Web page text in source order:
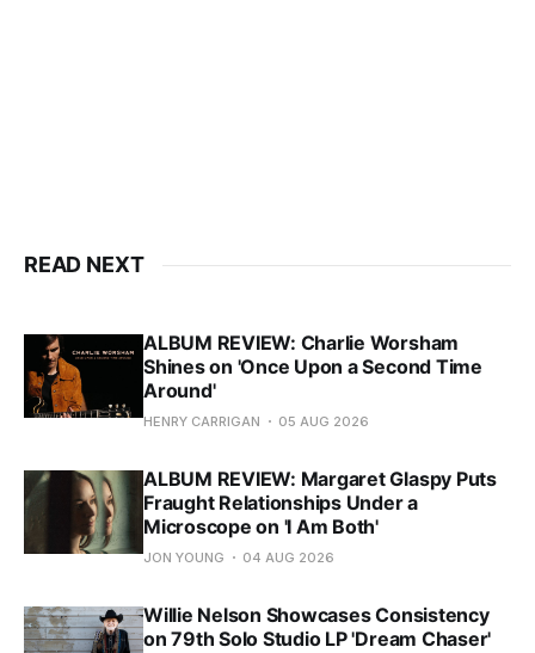
READ NEXT
ALBUM REVIEW: Charlie Worsham
Shines on 'Once Upon a Second Time
Around'
HENRY CARRIGAN 05 AUG 2026
ALBUM REVIEW: Margaret Glaspy Puts
Fraught Relationships Under a
Microscope on 'I Am Both'
JON YOUNG 04 AUG 2026
Willie Nelson Showcases Consistency
on 79th Solo Studio LP 'Dream Chaser'